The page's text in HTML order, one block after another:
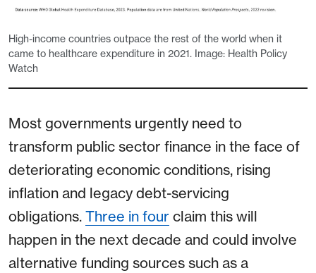
High-income countries outpace the rest of the world when it
came to healthcare expenditure in 2021. Image: Health Policy
Watch
Most governments urgently need to
transform public sector finance in the face of
deteriorating economic conditions, rising
inflation and legacy debt-servicing
obligations. Three in four claim this will
happen in the next decade and could involve
alternative funding sources such as a